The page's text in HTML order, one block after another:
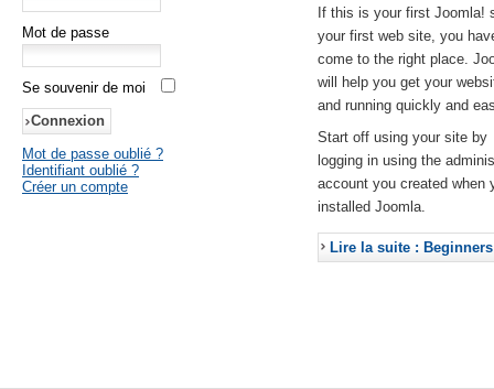
Mot de passe
Se souvenir de moi
Mot de passe oublié ?
Identifiant oublié ?
Créer un compte
If this is your first Joomla!
your first web site, you
come to the right place.
will help you get your
and running quickly and
Start off using your site by
logging in using the
account you created when
installed Joomla.
Lire la suite : Beginners